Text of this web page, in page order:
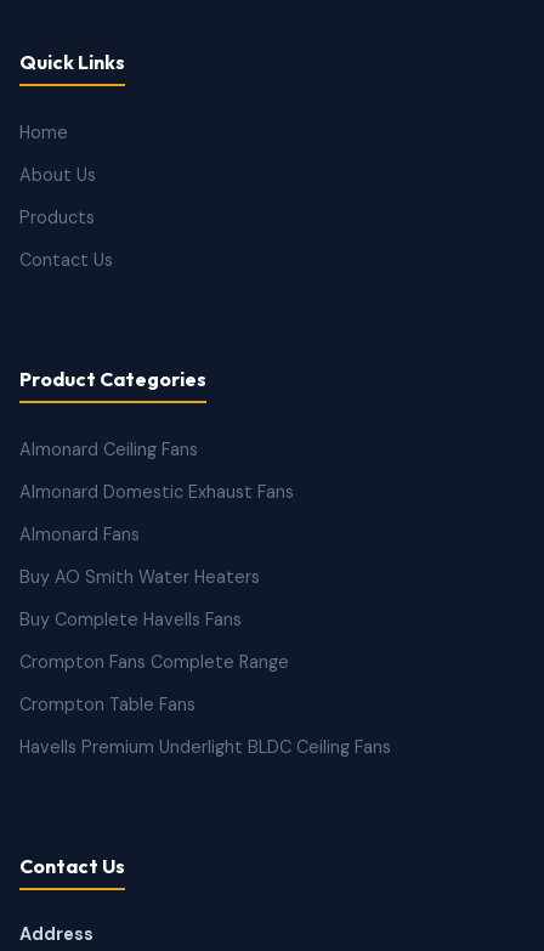
Quick Links
Home
About Us
Products
Contact Us
Product Categories
Almonard Ceiling Fans
Almonard Domestic Exhaust Fans
Almonard Fans
Buy AO Smith Water Heaters
Buy Complete Havells Fans
Crompton Fans Complete Range
Crompton Table Fans
Havells Premium Underlight BLDC Ceiling Fans
Contact Us
Address